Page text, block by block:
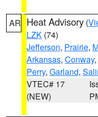
AR Heat Advisory (
LZK (74)
Jefferson, Prairie,
Arkansas, Conway,
Perry, Garland,
VTEC# 17
(NEW)